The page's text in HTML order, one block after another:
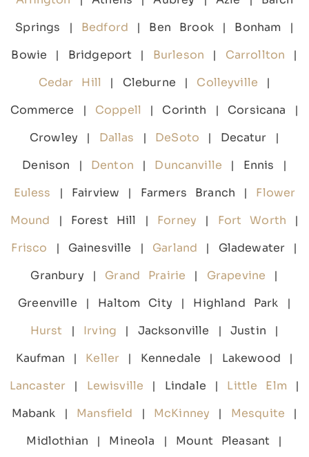
Springs | Bedford | Ben Brook | Bonham |
Bowie | Bridgeport | Burleson | Carrollton |
Cedar Hill
| Cleburne | Colleyville |
Commerce | Coppell | Corinth | Corsicana |
Crowley | Dallas | DeSoto | Decatur |
Denison | Denton | Duncanville | Ennis |
Euless | Fairview | Farmers Branch | Flower
Mound | Forest Hill | Forney | Fort Worth |
Frisco | Gainesville | Garland | Gladewater |
Granbury | Grand Prairie | Grapevine |
Greenville | Haltom City | Highland Park |
Hurst | Irving | Jacksonville | Justin |
Kaufman | Keller | Kennedale | Lakewood |
Lancaster | Lewisville | Lindale | Little Elm |
Mabank | Mansfield | McKinney | Mesquite |
Midlothian | Mineola | Mount Pleasant |